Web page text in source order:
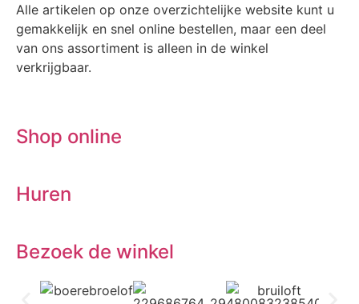
Alle artikelen op onze overzichtelijke website kunt u
gemakkelijk en snel online bestellen, maar een deel
van ons assortiment is alleen in de winkel
verkrijgbaar.
Shop online
Huren
Bezoek de winkel